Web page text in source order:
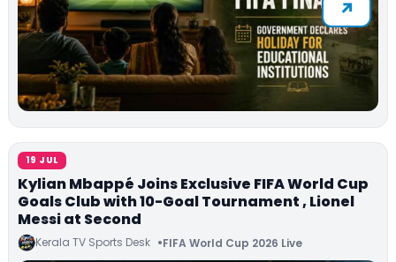
19 JUL
Kylian Mbappé Joins Exclusive FIFA World Cup
Goals Club with 10-Goal Tournament , Lionel
Messi at Second
Kerala TV Sports Desk FIFA World Cup 2026 Live